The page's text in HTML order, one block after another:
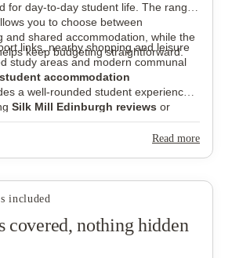
for day-to-day student life. The range
you to choose between
and shared accommodation, while the
keep budgeting straightforward.
links, nearby shopping and leisure
study areas and modern communal
accommodation
a well-rounded student experience.
Silk Mill Edinburgh reviews or
Edinburgh photosbefore making
find a property that combinesRead more
included
covered, nothing hidden